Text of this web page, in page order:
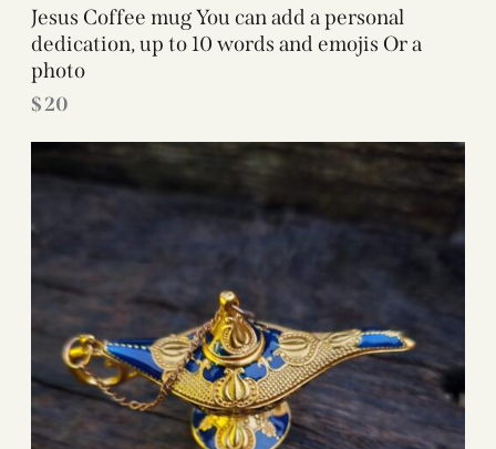
Jesus Coffee mug You can add a personal
dedication, up to 10 words and emojis Or a
photo
$20